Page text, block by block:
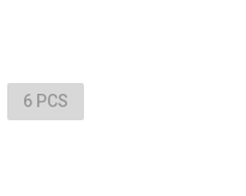
6 PCS